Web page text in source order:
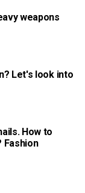
weapons
Let's look into
How to
Fashion